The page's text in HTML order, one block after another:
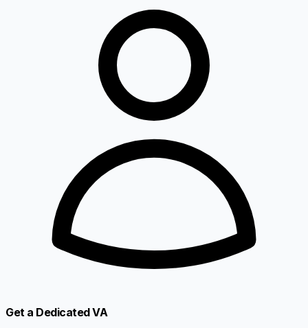
Get a Dedicated VA